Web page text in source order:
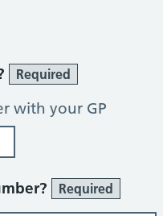
Required
with your GP
Required